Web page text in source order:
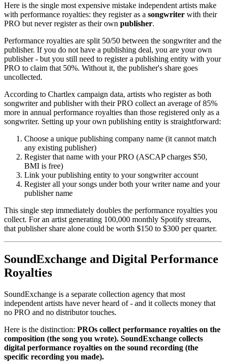
Here is the single most expensive mistake independent artists make
with performance royalties: they register as a songwriter with their
PRO but never register as their own publisher.
Performance royalties are split 50/50 between the songwriter and the
publisher. If you do not have a publishing deal, you are your own
publisher - but you still need to register a publishing entity with your
PRO to claim that 50%. Without it, the publisher's share goes
uncollected.
According to Chartlex campaign data, artists who register as both
songwriter and publisher with their PRO collect an average of 85%
more in annual performance royalties than those registered only as a
songwriter. Setting up your own publishing entity is straightforward:
Choose a unique publishing company name (it cannot match
any existing publisher)
Register that name with your PRO (ASCAP charges $50,
BMI is free)
Link your publishing entity to your songwriter account
Register all your songs under both your writer name and your
publisher name
This single step immediately doubles the performance royalties you
collect. For an artist generating 100,000 monthly Spotify streams,
that publisher share alone could be worth $150 to $300 per quarter.
SoundExchange and Digital Performance
Royalties
SoundExchange is a separate collection agency that most
independent artists have never heard of - and it collects money that
no PRO and no distributor touches.
Here is the distinction: PROs collect performance royalties on the
composition (the song you wrote). SoundExchange collects
digital performance royalties on the sound recording (the
specific recording you made).